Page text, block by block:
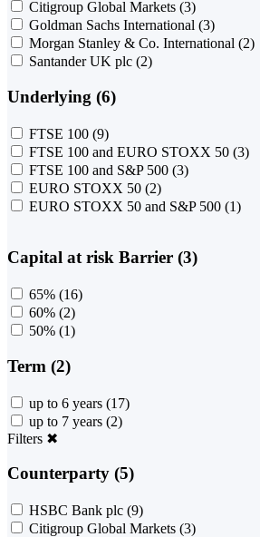
Citigroup Global Markets (3)
Goldman Sachs International (3)
Morgan Stanley & Co. International (2)
Santander UK plc (2)
Underlying (6)
FTSE 100 (9)
FTSE 100 and EURO STOXX 50 (3)
FTSE 100 and S&P 500 (3)
EURO STOXX 50 (2)
EURO STOXX 50 and S&P 500 (1)
Capital at risk Barrier (3)
65% (16)
60% (2)
50% (1)
Term (2)
up to 6 years (17)
up to 7 years (2)
Filters ✖
Counterparty (5)
HSBC Bank plc (9)
Citigroup Global Markets (3)